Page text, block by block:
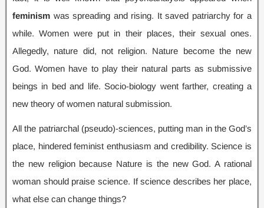
feminism was spreading and rising. It saved patriarchy for a
while.Women were put in their places, their sexual ones.
Allegedly, nature did, not religion. Nature become the new
God.Women have to play their natural parts as submissive
beings in bed and life. Socio-biology went farther, creating a
new theory of women natural submission.
All the patriarchal(pseudo)-sciences, putting man in the God’s
place, hindered feminist enthusiasm and credibility. Science is
the new religion because Nature is the new God.A rational
woman should praise science. If science describes her place,
what else can change things?